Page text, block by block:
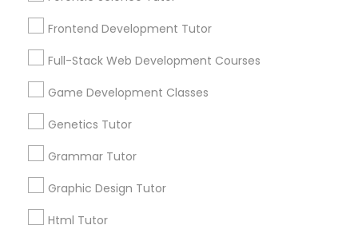
Full-Stack Web Development
Courses
Genetics Tutor
Frontend Development Tutor
Full-Stack Web Development Courses
Game Development Classes
Genetics Tutor
Grammar Tutor
Graphic Design Tutor
Html Tutor
1358+
Searches for Educational Lessons Services
for this month
6508+
Service provider providing Educational
Lessons Services